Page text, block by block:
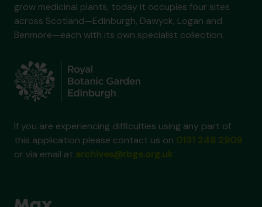
grow medicinal plants, today it occupies four sites
across Scotland—Edinburgh, Dawyck, Logan and
Benmore—each with its own specialist collection.
If you are experiencing difficulties using any part of
this application please contact us on
or via email at